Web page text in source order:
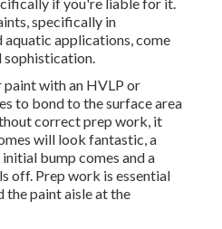
specifically in
aquatic applications, come
sophistication.
paint with an HVLP or
to bond to the surface area
correct prep work, it
will look fantastic, a
bump comes and a
off. Prep work is essential
the paint aisle at the